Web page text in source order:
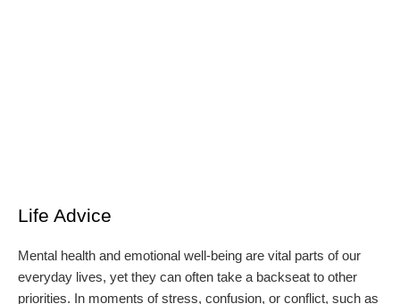
Life Advice
Mental health and emotional well-being are vital parts of our
everyday lives, yet they can often take a backseat to other
priorities. In moments of stress, confusion, or conflict, such as